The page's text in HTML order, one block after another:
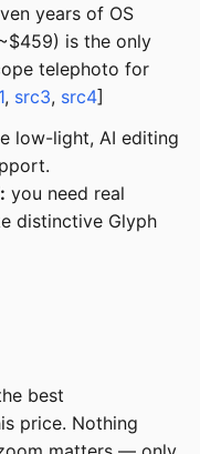
years of OS
is the only
telephoto for
, src3, src4]
low-light, AI editing
you need real
distinctive Glyph
best
price. Nothing